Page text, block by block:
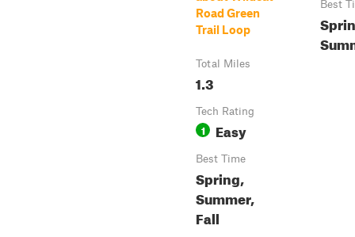
Road Green
Trail Loop
Total Miles
1.3
Tech Rating
1 Easy
Best Time
Spring,
Summer,
Fall
Best